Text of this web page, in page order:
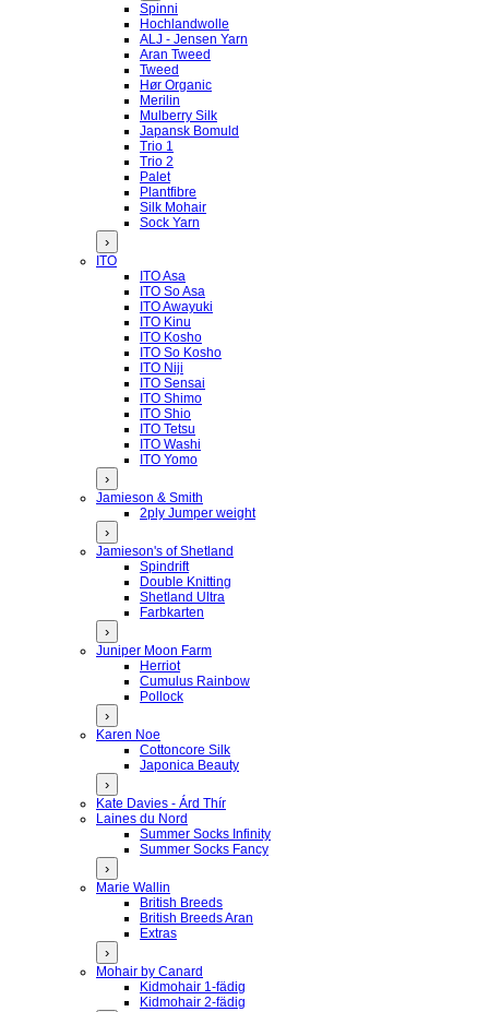
Spinni
Hochlandwolle
ALJ - Jensen Yarn
Aran Tweed
Tweed
Hør Organic
Merilin
Mulberry Silk
Japansk Bomuld
Trio 1
Trio 2
Palet
Plantfibre
Silk Mohair
Sock Yarn
›
ITO
ITO Asa
ITO So Asa
ITO Awayuki
ITO Kinu
ITO Kosho
ITO So Kosho
ITO Niji
ITO Sensai
ITO Shimo
ITO Shio
ITO Tetsu
ITO Washi
ITO Yomo
›
Jamieson & Smith
2ply Jumper weight
›
Jamieson's of Shetland
Spindrift
Double Knitting
Shetland Ultra
Farbkarten
›
Juniper Moon Farm
Herriot
Cumulus Rainbow
Pollock
›
Karen Noe
Cottoncore Silk
Japonica Beauty
›
Kate Davies - Árd Thír
Laines du Nord
Summer Socks Infinity
Summer Socks Fancy
›
Marie Wallin
British Breeds
British Breeds Aran
Extras
›
Mohair by Canard
Kidmohair 1-fädig
Kidmohair 2-fädig